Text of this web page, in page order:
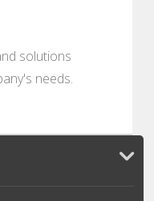
solutions
needs.